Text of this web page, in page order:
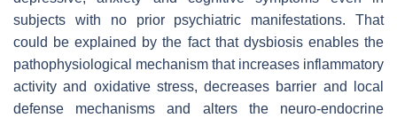
subjects with no prior psychiatric manifestations. That
could be explained by the fact that dysbiosis enables the
pathophysiological mechanism that increases inflammatory
activity and oxidative stress, decreases barrier and local
defense mechanisms and alters the neuro-endocrine